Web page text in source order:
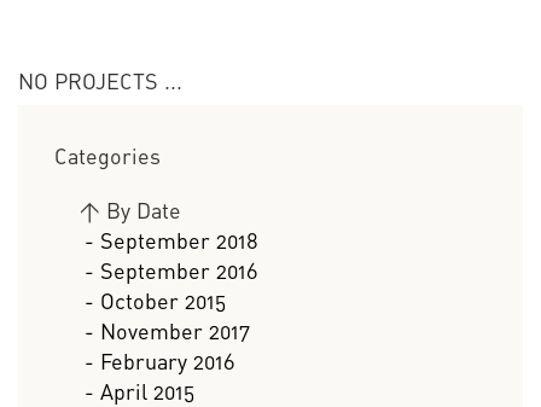
NO PROJECTS ...
Categories
> By Date
- September 2018
- September 2016
- October 2015
- November 2017
- February 2016
- April 2015